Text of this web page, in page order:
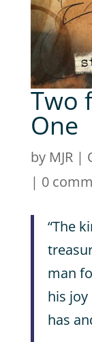
Two
One
by MJR|
| 0
“The
man
his joy
has